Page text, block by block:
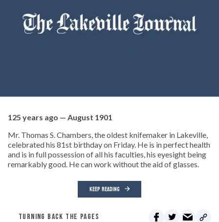
125 years ago — August 1901
Mr. Thomas S. Chambers, the oldest knifemaker in Lakeville,
celebrated his 81st birthday on Friday. He is in perfect health
and is in full possession of all his faculties, his eyesight being
remarkably good. He can work without the aid of glasses.
KEEP READING
TURNING BACK THE PAGES